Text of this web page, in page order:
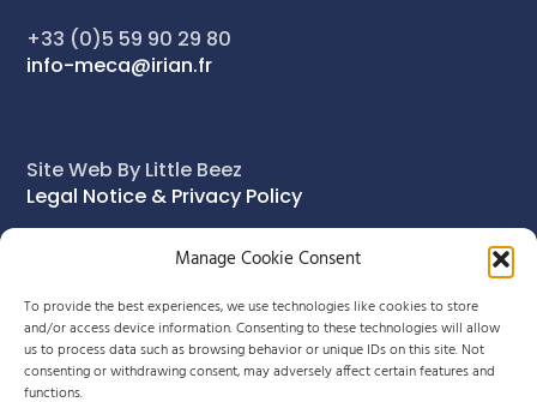
Manage Cookie Consent
To provide the best experiences, we use technologies like cookies to store
and/or access device information. Consenting to these technologies will allow
us to process data such as browsing behavior or unique IDs on this site. Not
consenting or withdrawing consent, may adversely affect certain features and
functions.
+33 (0)5 59 90 29 80
info-meca@irian.fr
Site Web By Little Beez
Legal Notice & Privacy Policy